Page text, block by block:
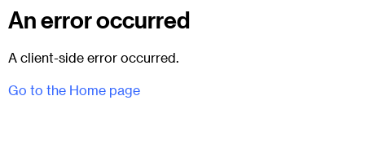
An error occurred
A client-side error occurred.
Go to the Home page